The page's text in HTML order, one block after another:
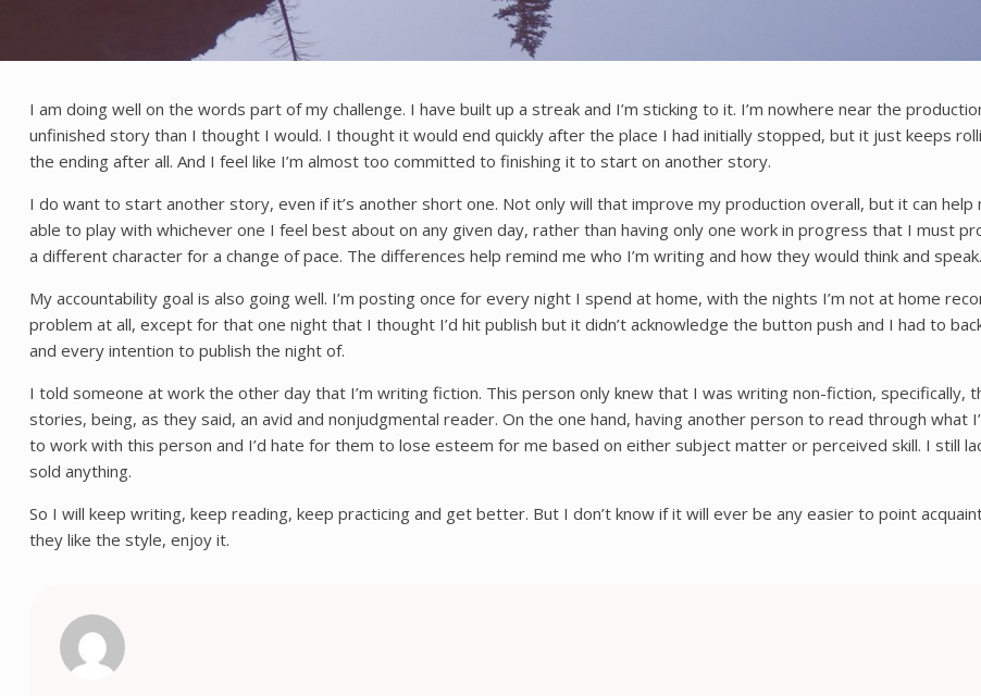
I am doing well on the words part of my challenge. I have built up a streak and I’m sticking to it. I’m nowhere near the
unfinished story than I thought I would. I thought it would end quickly after the place I had initially stopped, but it just keeps
the ending after all. And I feel like I’m almost too committed to finishing it to start on another story.
I do want to start another story, even if it’s another short one. Not only will that improve my production overall, but it can
able to play with whichever one I feel best about on any given day, rather than having only one work in progress that I must
a different character for a change of pace. The differences help remind me who I’m writing and how they would think and speak.
My accountability goal is also going well. I’m posting once for every night I spend at home, with the nights I’m not at home
problem at all, except for that one night that I thought I’d hit publish but it didn’t acknowledge the button push and I had to
and every intention to publish the night of.
I told someone at work the other day that I’m writing fiction. This person only knew that I was writing non-fiction, specifically,
stories, being, as they said, an avid and nonjudgmental reader. On the one hand, having another person to read through what
to work with this person and I’d hate for them to lose esteem for me based on either subject matter or perceived skill. I still
sold anything.
So I will keep writing, keep reading, keep practicing and get better. But I don’t know if it will ever be any easier to point
they like the style, enjoy it.